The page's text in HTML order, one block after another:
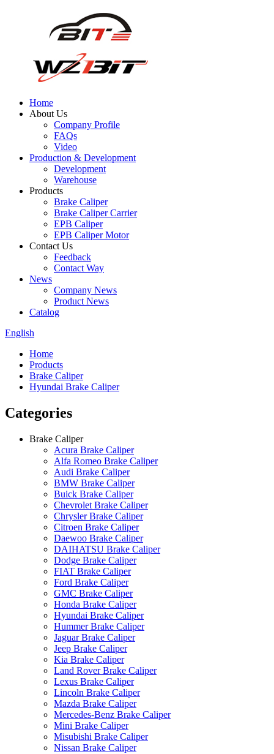
Home
About Us
Company Profile
FAQs
Video
Production & Development
Development
Warehouse
Products
Brake Caliper
Brake Caliper Carrier
EPB Caliper
EPB Caliper Motor
Contact Us
Feedback
Contact Way
News
Company News
Product News
Catalog
English
Home
Products
Brake Caliper
Hyundai Brake Caliper
Categories
Brake Caliper
Acura Brake Caliper
Alfa Romeo Brake Caliper
Audi Brake Caliper
BMW Brake Caliper
Buick Brake Caliper
Chevrolet Brake Caliper
Chrysler Brake Caliper
Citroen Brake Caliper
Daewoo Brake Caliper
DAIHATSU Brake Caliper
Dodge Brake Caliper
FIAT Brake Caliper
Ford Brake Caliper
GMC Brake Caliper
Honda Brake Caliper
Hyundai Brake Caliper
Hummer Brake Caliper
Jaguar Brake Caliper
Jeep Brake Caliper
Kia Brake Caliper
Land Rover Brake Caliper
Lexus Brake Caliper
Lincoln Brake Caliper
Mazda Brake Caliper
Mercedes-Benz Brake Caliper
Mini Brake Caliper
Misubishi Brake Caliper
Nissan Brake Caliper